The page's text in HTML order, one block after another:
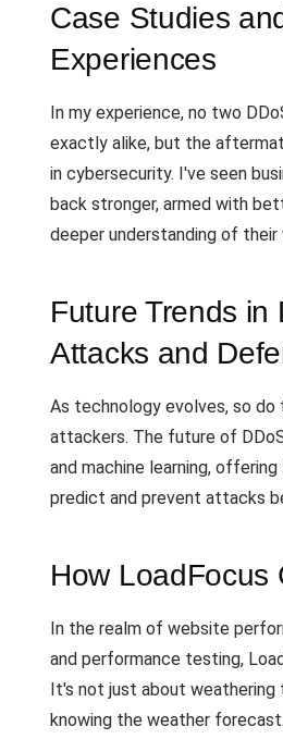
Case Studies
Experiences
In my experience, no two
exactly alike, but the
in cybersecurity. I've seen
back stronger, armed with
deeper understanding of their
Future Trends in
Attacks and
As technology evolves, so
attackers. The future of
and machine learning,
predict and prevent attacks
How LoadFocus
In the realm of website
and performance testing,
It's not just about weathering
knowing the weather